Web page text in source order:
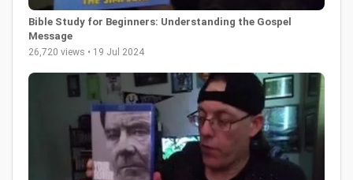
Bible Study for Beginners: Understanding the Gospel
Message
26,720 views • 19 Jul 2024